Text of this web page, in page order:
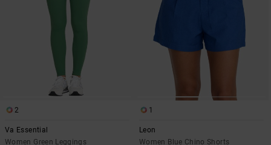
2
Va Essential
Women Green Leggings
1
Leon
Women Blue Chino Shorts